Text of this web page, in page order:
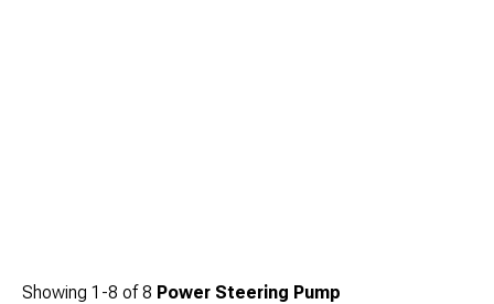
Showing 1-8 of8 Power Steering Pump